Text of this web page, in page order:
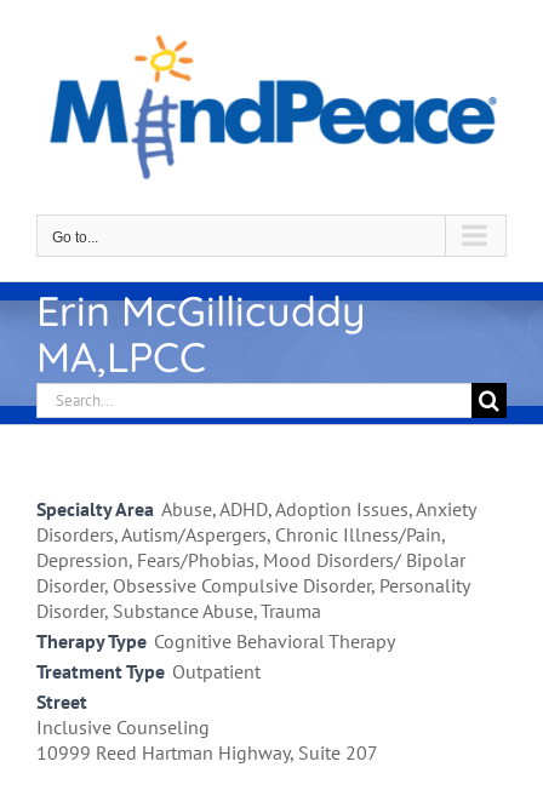
Go to...
Erin McGillicuddy
MA,LPCC
Search
for:
Specialty Area Abuse, ADHD, Adoption Issues, Anxiety
Disorders, Autism/Aspergers, Chronic Illness/Pain,
Depression, Fears/Phobias, Mood Disorders/ Bipolar
Disorder, Obsessive Compulsive Disorder, Personality
Disorder, Substance Abuse, Trauma
Therapy Type Cognitive Behavioral Therapy
Treatment Type Outpatient
Street
Inclusive Counseling
10999 Reed Hartman Highway, Suite 207